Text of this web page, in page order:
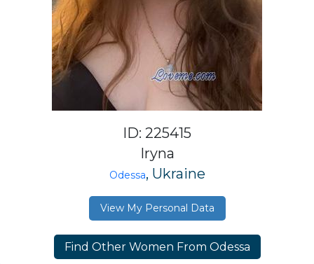
ID: 225415
Iryna
Odessa, Ukraine
View My Personal Data